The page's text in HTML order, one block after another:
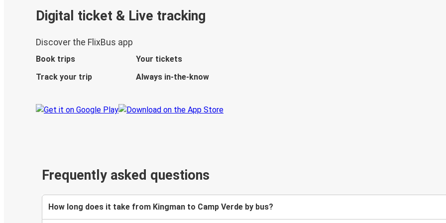
Digital ticket & Live tracking
Discover the FlixBus app
Book trips
Your tickets
Track your trip
Always in-the-know
Frequently asked questions
How long does it take from Kingman to Camp Verde by bus?